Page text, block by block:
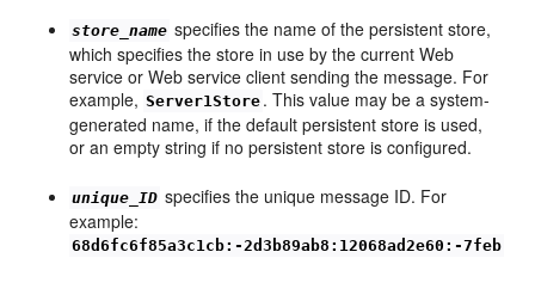
store_name specifies the name of the persistent store,
which specifies the store in use by the current Web
service or Web service client sending the message. For
example, Server1Store . This value may be a system-
generated name, if the default persistent store is used,
or an empty string if no persistent store is configured.
unique_ID specifies the unique message ID. For
example:
68d6fc6f85a3c1cb:-2d3b89ab8:12068ad2e60:-7feb